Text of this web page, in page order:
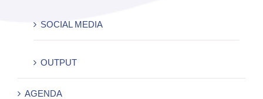
SOCIAL MEDIA
OUTPUT
AGENDA